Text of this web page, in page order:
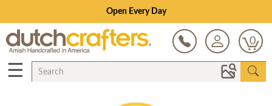
Open Every Day
0
☰